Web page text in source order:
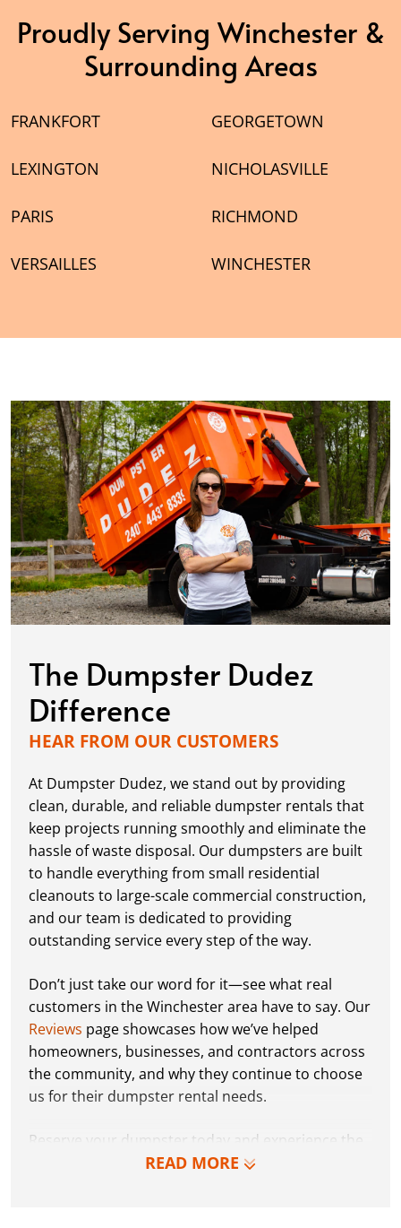
Proudly Serving Winchester &
Surrounding Areas
FRANKFORT GEORGETOWN
LEXINGTON NICHOLASVILLE
PARIS RICHMOND
VERSAILLES WINCHESTER
The Dumpster Dudez
Difference
HEAR FROM OUR CUSTOMERS
READ MORE
At Dumpster Dudez, we stand out by providing
clean, durable, and reliable dumpster rentals that
keep projects running smoothly and eliminate the
hassle of waste disposal. Our dumpsters are built
to handle everything from small residential
cleanouts to large-scale commercial construction,
and our team is dedicated to providing
outstanding service every step of the way.
Don’t just take our word for it—see what real
customers in the Winchester area have to say. Our
Reviews page showcases how we’ve helped
homeowners, businesses, and contractors across
the community, and why they continue to choose
us for their dumpster rental needs.
Reserve your dumpster today and experience the
Dumpster Dudez difference for yourself. We can’t